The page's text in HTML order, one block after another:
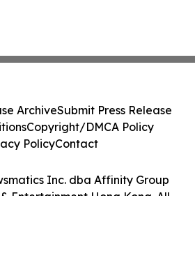
Inc. dba Affinity Group
Entertainment Hong Kong. All
ArchiveSubmit Press Release
Copyright/DMCA Policy
PolicyContact